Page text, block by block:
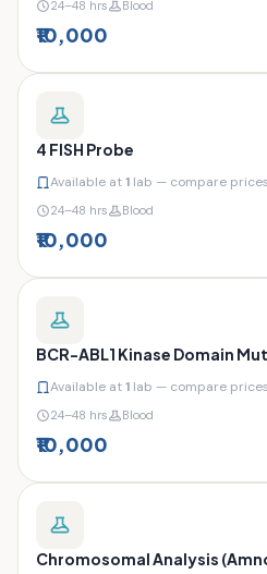
24–48 hrs Blood
₹10,000
4 FISH Probe
Available at1 lab — compare prices
24–48 hrs Blood
₹10,000
BCR-ABL1 Kinase Domain
Available at1 lab — compare prices
24–48 hrs Blood
₹10,000
Chromosomal Analysis